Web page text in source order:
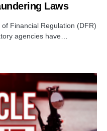
Laws
Financial Regulation (DFR)
agencies have…